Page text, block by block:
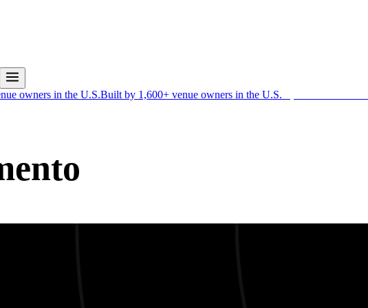
owners in the U.S.Built by 1,600+ venue owners in the U.S.